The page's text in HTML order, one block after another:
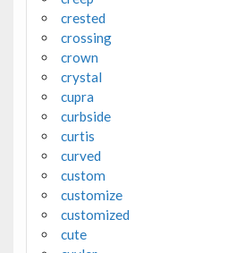
crested
crossing
crown
crystal
cupra
curbside
curtis
curved
custom
customize
customized
cute